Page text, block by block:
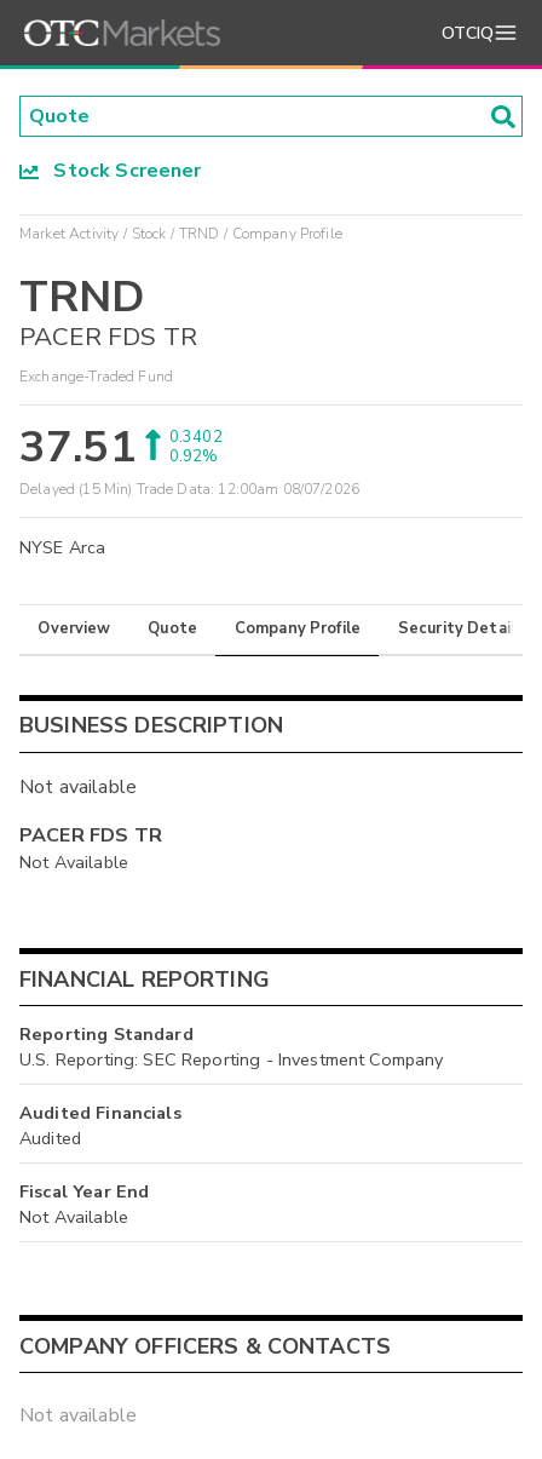
OTCIQ
Stock Screener
Market Activity Stock TRND Company Profile
TRND
PACER FDS TR
Exchange-Traded Fund
37.51
0.3402
0.92%
Delayed (15 Min) Trade Data: 12:00am 08/07/2026
NYSE Arca
Overview Quote Company Profile Security Details
BUSINESS DESCRIPTION
Not available
PACER FDS TR
Not Available
FINANCIAL REPORTING
Reporting Standard
U.S. Reporting: SEC Reporting - Investment Company
Audited Financials
Audited
Fiscal Year End
Not Available
COMPANY OFFICERS & CONTACTS
Not available